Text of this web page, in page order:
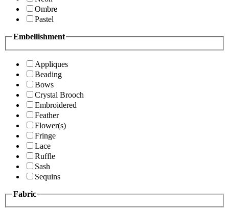
Ombre
Pastel
Embellishment
Appliques
Beading
Bows
Crystal Brooch
Embroidered
Feather
Flower(s)
Fringe
Lace
Ruffle
Sash
Sequins
Fabric